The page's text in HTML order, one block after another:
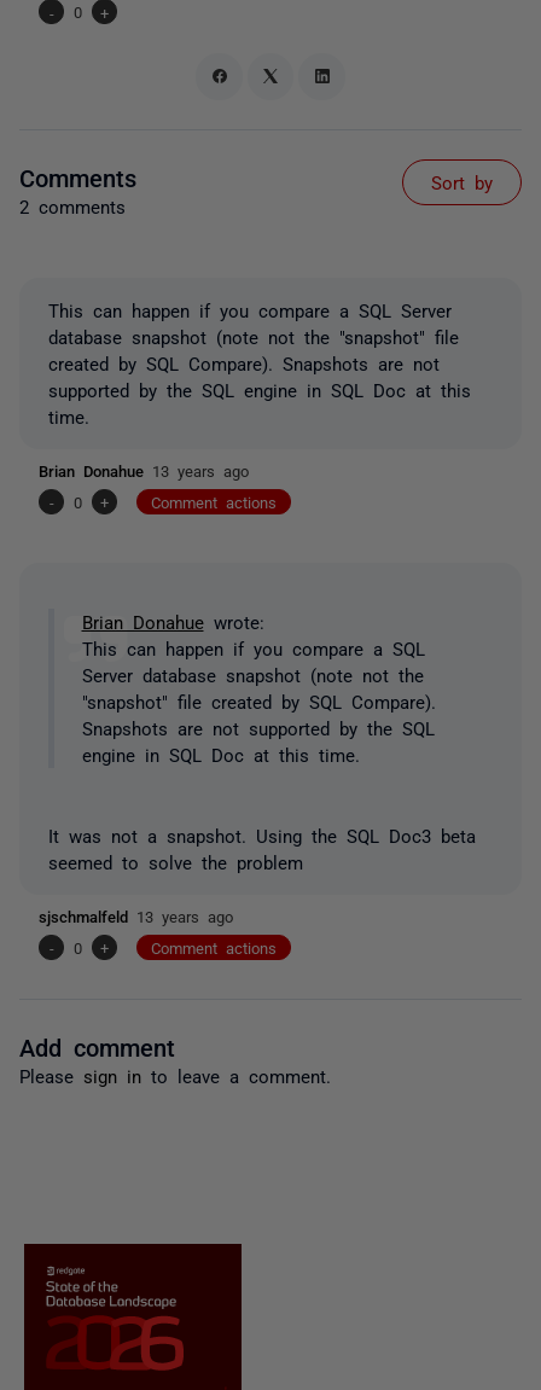
-
0 +
Comments
2 comments
Sort by
This can happen if you compare a SQL Server
database snapshot (note not the "snapshot" file
created by SQL Compare). Snapshots are not
supported by the SQL engine in SQL Doc at this
time.
Brian Donahue 13 years ago
-
0 + Comment actions
Brian Donahuewrote:
This can happen if you compare a SQL
Server database snapshot (note not the
"snapshot" file created by SQL Compare).
Snapshots are not supported by the SQL
engine in SQL Doc at this time.
It was not a snapshot. Using the SQL Doc3 beta
seemed to solve the problem
sjschmalfeld 13 years ago
-
0 + Comment actions
Add comment
Please sign in to leave a comment.